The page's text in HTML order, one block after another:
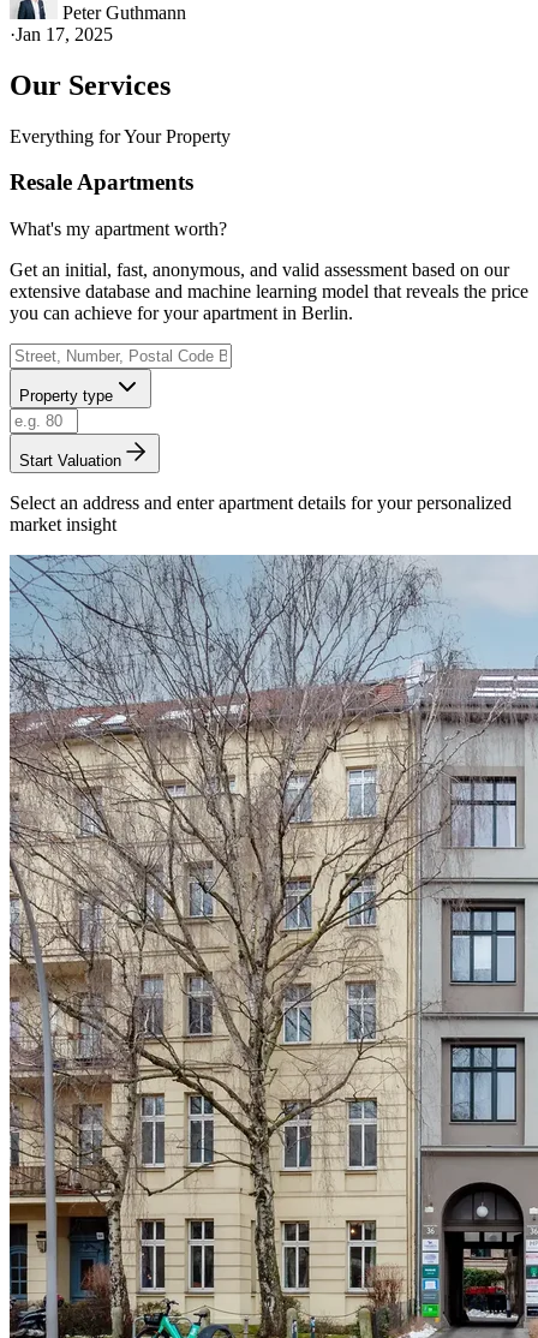
Peter Guthmann
·Jan 17, 2025
Our Services
Everything for Your Property
Resale Apartments
What's my apartment worth?
Get an initial, fast, anonymous, and valid assessment based on our
extensive database and machine learning model that reveals the price
you can achieve for your apartment in Berlin.
Property type
Start Valuation
Select an address and enter apartment details for your personalized
market insight